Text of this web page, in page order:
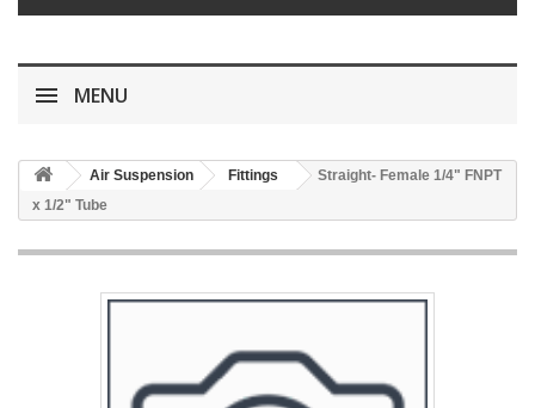
MENU
Air Suspension Fittings
Straight- Female 1/4" FNPT
x 1/2" Tube